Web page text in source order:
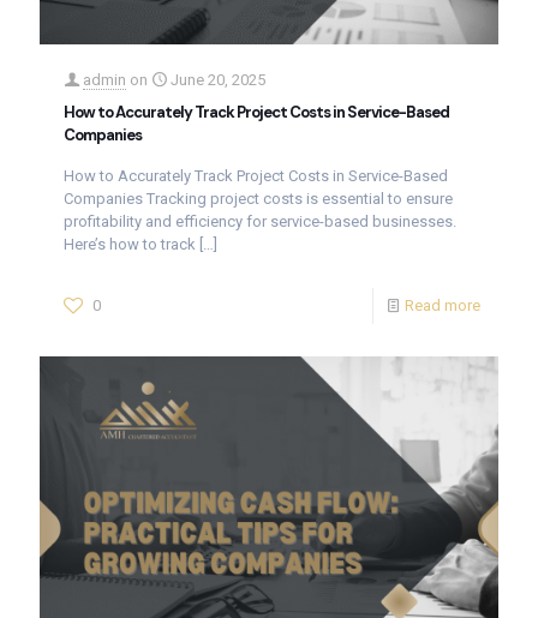
admin on June 20, 2025
How to Accurately Track Project Costs in Service-Based
Companies
How to Accurately Track Project Costs in Service-Based
Companies Tracking project costs is essential to ensure
profitability and efficiency for service-based businesses.
Here’s how to track […]
0 Read more